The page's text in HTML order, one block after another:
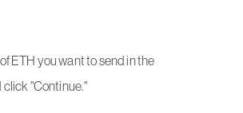
ETH you want to send in the
click "Continue."